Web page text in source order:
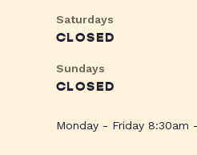
Saturdays
CLOSED
Sundays
CLOSED
Monday - Friday 8:30am